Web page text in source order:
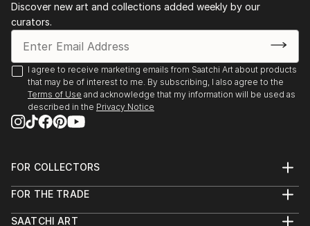
Discover new art and collections added weekly by our
curators.
I agree to receive marketing emails from Saatchi Art about products
that may be of interest to me. By subscribing, I also agree to the
Terms of Use and acknowledge that my information will be used as
described in the Privacy Notice
FOR COLLECTORS
Help Center
Commissions
FOR THE TRADE
Trade Program
SAATCHI ART